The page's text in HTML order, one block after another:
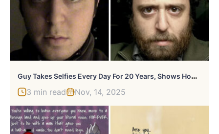
G
Uy Takes Selfies Every Day For 20 Years, Shows How Subtle Changes Create A Big Difference At The End
3 min read Nov, 14, 2025